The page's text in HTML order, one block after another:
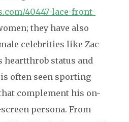
40447-lace-front-
they have also
celebrities like Zac
heartthrob status and
often seen sporting
complement his on-
persona. From